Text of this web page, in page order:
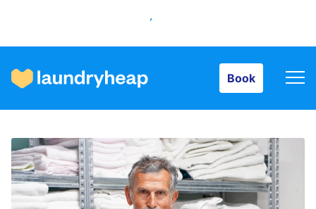
Book
How it works
Prices & Services